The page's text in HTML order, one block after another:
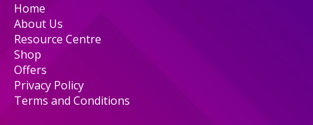
Home
About Us
Resource Centre
Shop
Offers
Privacy Policy
Terms and Conditions